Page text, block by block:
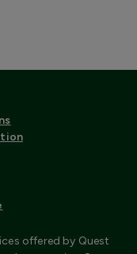
offered by Quest